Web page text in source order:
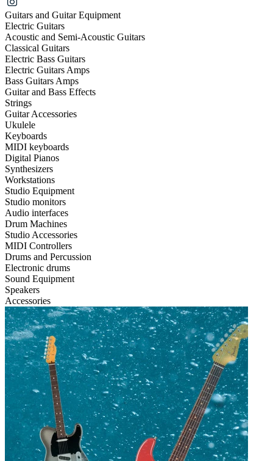
Guitars and Guitar Equipment
Electric Guitars
Acoustic and Semi-Acoustic Guitars
Classical Guitars
Electric Bass Guitars
Electric Guitars Amps
Bass Guitars Amps
Guitar and Bass Effects
Strings
Guitar Accessories
Ukulele
Keyboards
MIDI keyboards
Digital Pianos
Synthesizers
Workstations
Studio Equipment
Studio monitors
Audio interfaces
Drum Machines
Studio Accessories
MIDI Controllers
Drums and Percussion
Electronic drums
Sound Equipment
Speakers
Accessories